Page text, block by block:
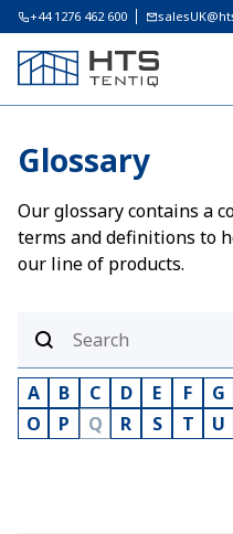
+44 1276 462 600
Glossary
Our glossary contains a
terms and definitions to
our line of products.
A B C D E F G
O
P Q R S T U